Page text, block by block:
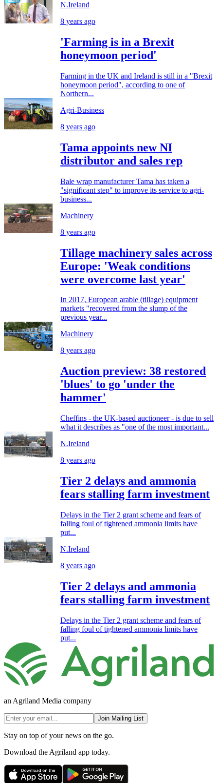
N.Ireland
8 years ago
'Farming is in a Brexit
honeymoon period'
Farming in the UK and Ireland is still in a "Brexit
honeymoon period", according to one of
Northern...
Agri-Business
8 years ago
Tama appoints new NI
distributor and sales rep
Bale wrap manufacturer Tama has taken a
"significant step" to improve its service to agri-
business...
Machinery
8 years ago
Tillage machinery sales across
Europe: 'Weak conditions
were overcome last year'
In 2017, European arable (tillage) equipment
markets "recovered from the slump of the
previous year...
Machinery
8 years ago
Auction preview: 38 restored
'blues' to go 'under the
hammer'
Cheffins - the UK-based auctioneer - is due to sell
what it describes as "one of the most important...
N.Ireland
8 years ago
Tier 2 delays and ammonia
fears stalling farm investment
Delays in the Tier 2 grant scheme and fears of
falling foul of tightened ammonia limits have
put...
N.Ireland
8 years ago
Tier 2 delays and ammonia
fears stalling farm investment
Delays in the Tier 2 grant scheme and fears of
falling foul of tightened ammonia limits have
put...
an Agriland Media company
Join Mailing List
Stay on top of your news on the go.
Download the Agriland app today.